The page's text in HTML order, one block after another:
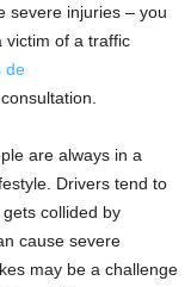
severe injuries – you
victim of a traffic
de
are always in a
Drivers tend to
collided by
cause severe
may be a challenge